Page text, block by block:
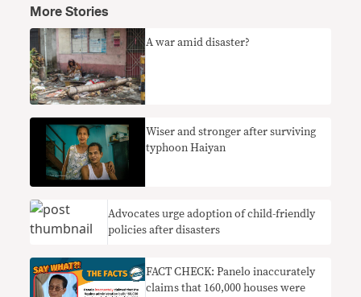
More Stories
A war amid disaster?
Wiser and stronger after surviving
typhoon Haiyan
Advocates urge adoption of child-friendly
policies after disasters
FACT CHECK: Panelo inaccurately
claims that 160,000 houses were